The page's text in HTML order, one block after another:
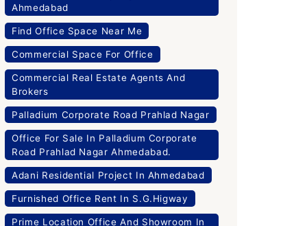
Ahmedabad
Find Office Space Near Me
Commercial Space For Office
Commercial Real Estate Agents And
Brokers
Palladium Corporate Road Prahlad Nagar
Office For Sale In Palladium Corporate
Road Prahlad Nagar Ahmedabad.
Adani Residential Project In Ahmedabad
Furnished Office Rent In S.G.Higway
Prime Location Office And Showroom In